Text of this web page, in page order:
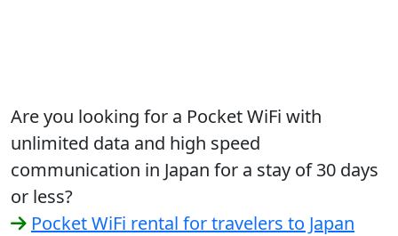
Are you looking for a Pocket WiFi with
unlimited data and high speed
communication in Japan for a stay of 30 days
or less?
Pocket WiFi rental for travelers to Japan